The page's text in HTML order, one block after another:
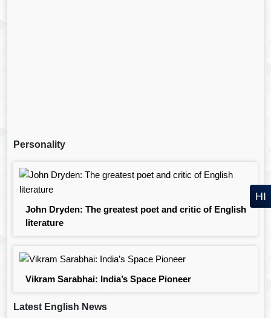
Personality
John Dryden: The greatest poet and critic of English
literature
Vikram Sarabhai: India’s Space Pioneer
Latest English News
HI